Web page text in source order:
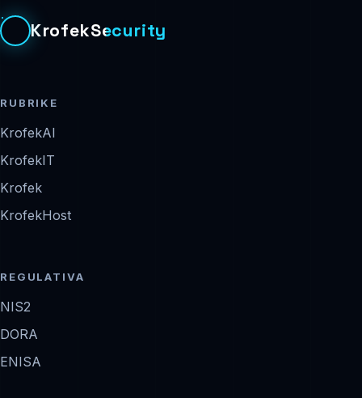
KrofekSecurity
RUBRIKE
KrofekAI
KrofekIT
Krofek
KrofekHost
REGULATIVA
NIS2
DORA
ENISA